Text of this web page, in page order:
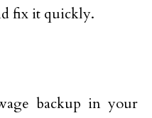
fix it quickly.
backup in your